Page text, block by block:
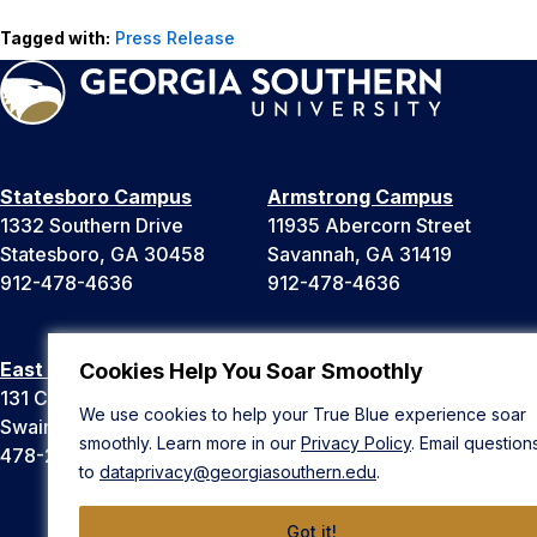
Cookies Help You Soar Smoothly
We use cookies to help your True Blue experience soar
smoothly. Learn more in our Privacy Policy. Email
to dataprivacy@georgiasouthern.edu.
Got it!
Tagged with: Press Release
Statesboro Campus
1332 Southern Drive
Statesboro, GA 30458
912-478-4636
Armstrong Campus
11935 Abercorn Street
Savannah, GA 31419
912-478-4636
East Georgia Campus
131 College Cir
Swainsboro, GA 30401
478-289-2000
Liberty Campus
Hinesville, GA 31313
912-478-4636